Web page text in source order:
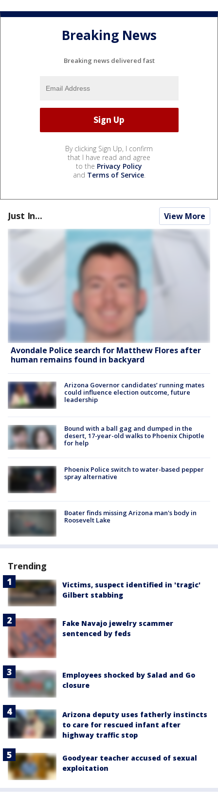
Breaking News
Breaking news delivered fast
By clicking Sign Up, I confirm
that I have read and agree
to the Privacy Policy
and Terms of Service.
Just In... View More
Avondale Police search for Matthew Flores after
human remains found in backyard
Arizona Governor candidates’ running mates
could influence election outcome, future
leadership
Bound with a ball gag and dumped in the
desert, 17-year-old walks to Phoenix Chipotle
for help
Phoenix Police switch to water-based pepper
spray alternative
Boater finds missing Arizona man's body in
Roosevelt Lake
Trending
Victims, suspect identified in 'tragic'
Gilbert stabbing
Fake Navajo jewelry scammer
sentenced by feds
Employees shocked by Salad and Go
closure
Arizona deputy uses fatherly instincts
to care for rescued infant after
highway traffic stop
Goodyear teacher accused of sexual
exploitation